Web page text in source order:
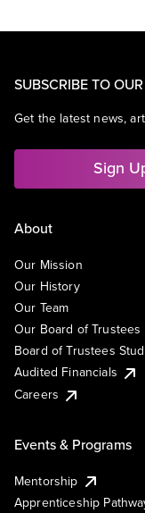
SUBSCRIBE TO
Get the latest news,
Sign
About
Our Mission
Our History
Our Team
Our Board of Trustees
Board of Trustees
Audited Financials
Careers
Events & Programs
Mentorship
Apprenticeship